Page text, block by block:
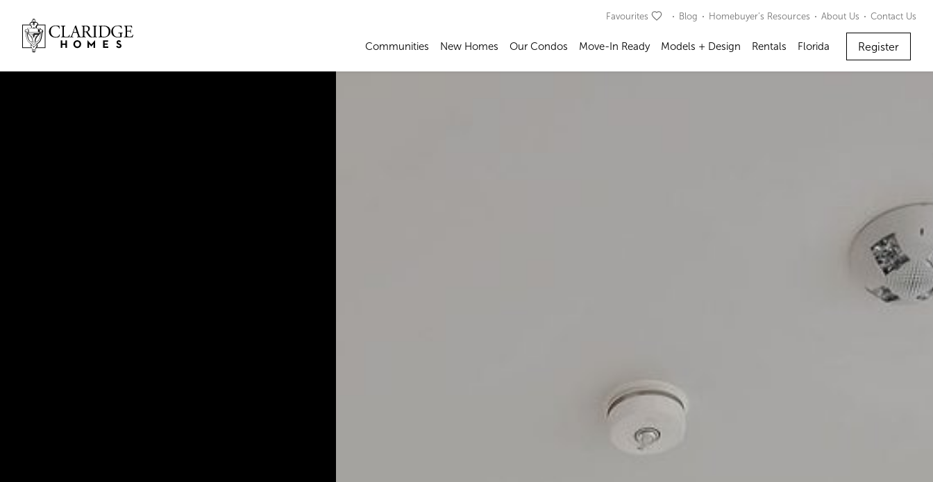
Favourites Blog Homebuyer’s Resources About Us Contact Us
Communities New Homes Our Condos Move-In Ready Models + Design Rentals Florida Register